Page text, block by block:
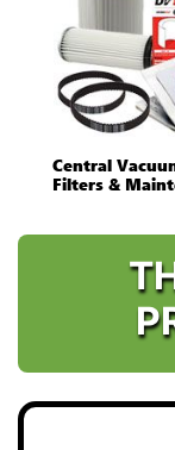
Central
Filters &